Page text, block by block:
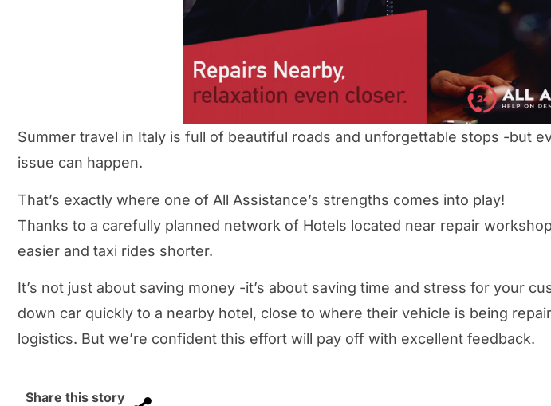
Summer travel in Italy is full of beautiful roads and unforgettable stops -but
issue can happen.
That’s exactly where one of All Assistance’s strengths comes into play!
Thanks to a carefully planned network of Hotels located near repair
easier and taxi rides shorter.
It’s not just about saving money -it’s about saving time and stress for your
down car quickly to a nearby hotel, close to where their vehicle is being
logistics. But we’re confident this effort will pay off with excellent feedback.
Share this story